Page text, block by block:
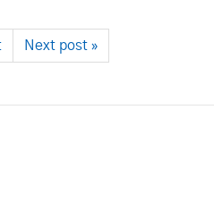
Next post »